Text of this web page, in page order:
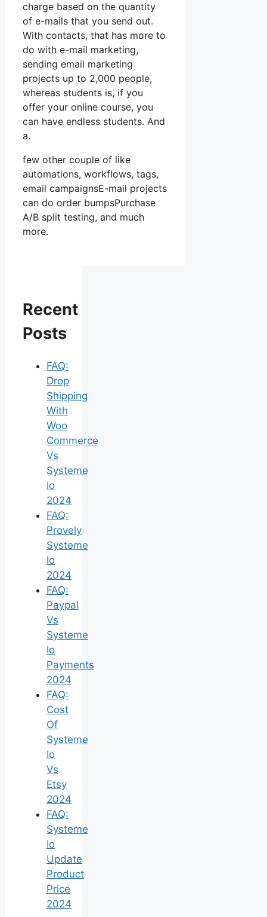
charge based on the quantity
of e-mails that you send out.
With contacts, that has more to
do with e-mail marketing,
sending email marketing
projects up to 2,000 people,
whereas students is, if you
offer your online course, you
can have endless students. And
a.
few other couple of like
automations, workflows, tags,
email campaignsE-mail projects
can do order bumpsPurchase
A/B split testing, and much
more.
Recent
Posts
FAQ:
Drop
Shipping
With
Woo
Commerce
Vs
Systeme
Io
2024
FAQ:
Provely
Systeme
Io
2024
FAQ:
Paypal
Vs
Systeme
Io
Payments
2024
FAQ:
Cost
Of
Systeme
Io
Vs
Etsy
2024
FAQ:
Systeme
Io
Update
Product
Price
2024